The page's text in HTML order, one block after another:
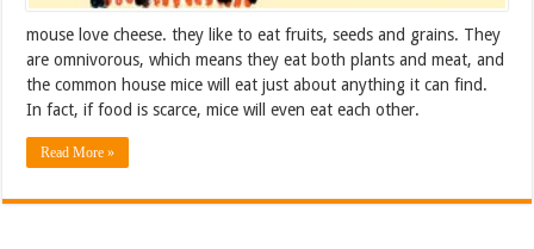
mouse love cheese. they like to eat fruits, seeds and grains. They
are omnivorous, which means they eat both plants and meat, and
the common house mice will eat just about anything it can find.
In fact, if food is scarce, mice will even eat each other.
Read More »